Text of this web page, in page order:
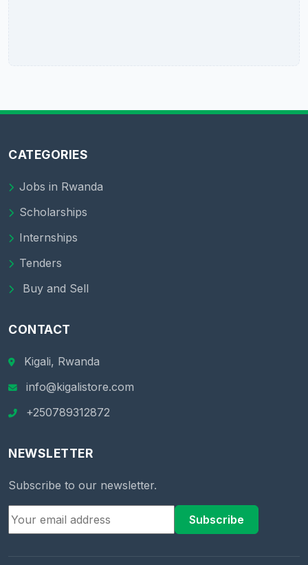
CATEGORIES
Jobs in Rwanda
Scholarships
Internships
Tenders
Buy and Sell
CONTACT
Kigali, Rwanda
info@kigalistore.com
+250789312872
NEWSLETTER
Subscribe to our newsletter.
Subscribe